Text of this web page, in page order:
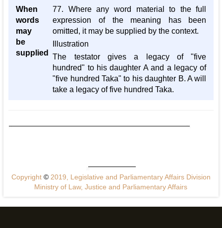
When
words
may
be
supplied
77. Where any word material to the full
expression of the meaning has been
omitted, it may be supplied by the context.
Illustration
The testator gives a legacy of "five
hundred" to his daughter A and a legacy of
"five hundred Taka" to his daughter B. A will
take a legacy of five hundred Taka.
Copyright ©2019, Legislative and Parliamentary Affairs Division
Ministry of Law, Justice and Parliamentary Affairs